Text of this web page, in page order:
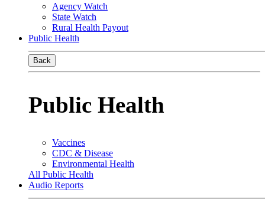
Agency Watch
State Watch
Rural Health Payout
Public Health
Back
Public Health
Vaccines
CDC & Disease
Environmental Health
All Public Health
Audio Reports